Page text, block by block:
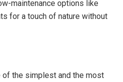
maintenance options like
for a touch of nature without
the simplest and the most